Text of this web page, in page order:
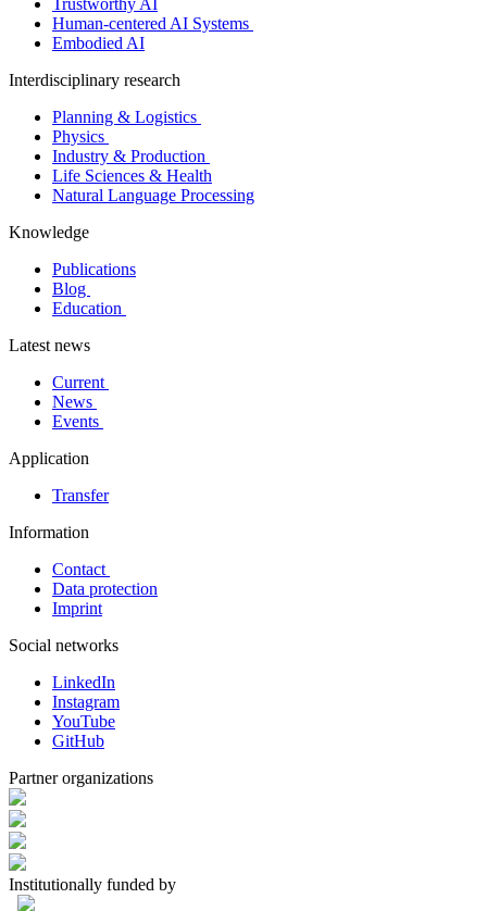
Trustworthy AI
Human-centered AI Systems
Embodied AI
Interdisciplinary research
Planning & Logistics
Physics
Industry & Production
Life Sciences & Health
Natural Language Processing
Knowledge
Publications
Blog
Education
Latest news
Current
News
Events
Application
Transfer
Information
Contact
Data protection
Imprint
Social networks
LinkedIn
Instagram
YouTube
GitHub
Partner organizations
Institutionally funded by